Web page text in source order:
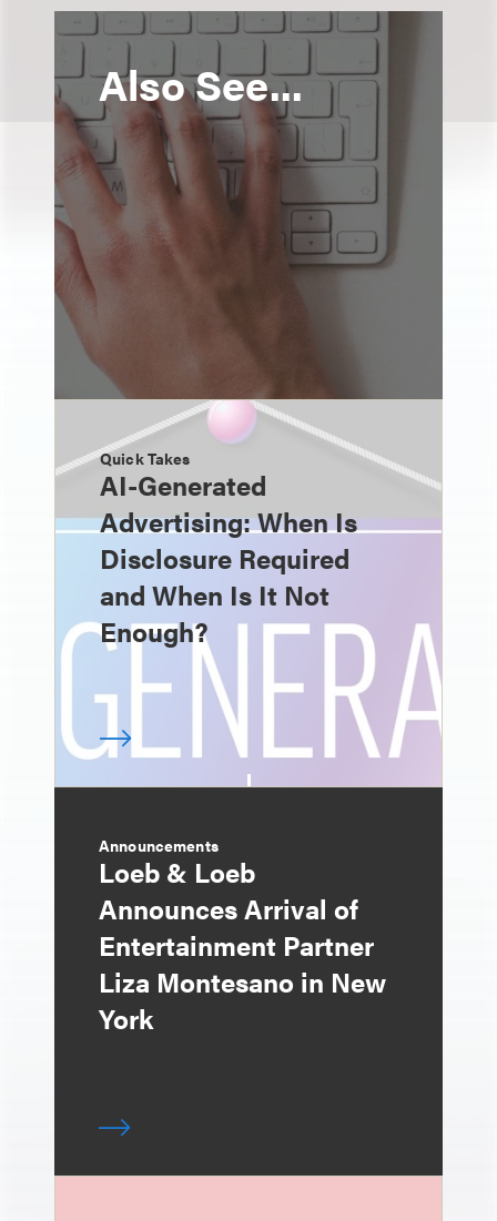
Also See...
Quick Takes
AI-Generated
Advertising: When Is
Disclosure Required
and When Is It Not
Enough?
Announcements
Loeb & Loeb
Announces Arrival of
Entertainment Partner
Liza Montesano in New
York